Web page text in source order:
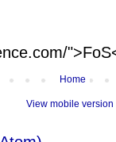
Home
View mobile version